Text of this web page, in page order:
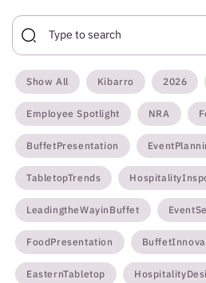
Show All Kibarro 2026
Employee Spotlight NRA
BuffetPresentation
TabletopTrends
LeadingtheWayinBuffet
FoodPresentation
EasternTabletop